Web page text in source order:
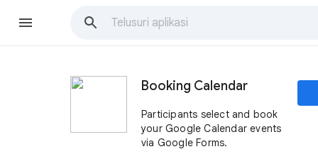
Booking Calendar
Participants select and book
your Google Calendar events
via Google Forms.